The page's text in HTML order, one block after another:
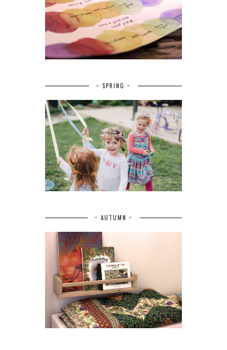
~ SPRING ~
~ AUTUMN ~